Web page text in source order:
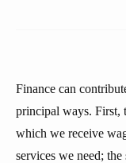
Finance can
principal ways. First,
which we receive
services we need; the